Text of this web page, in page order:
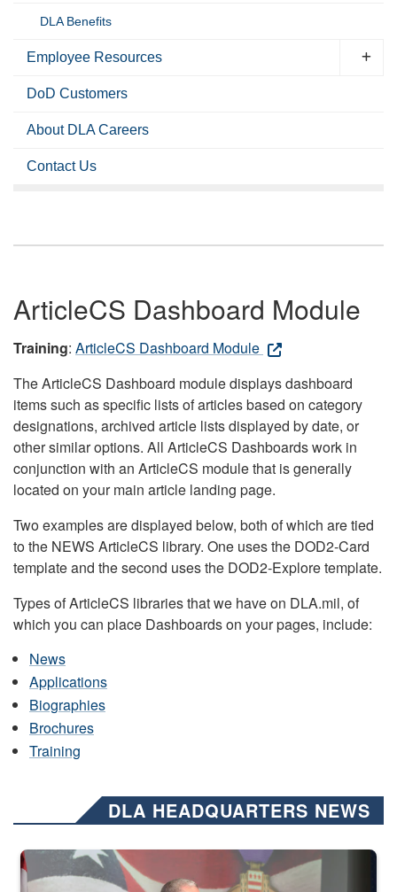
DLA Benefits
Employee Resources
DoD Customers
About DLA Careers
Contact Us
ArticleCS Dashboard Module
Training: ArticleCS Dashboard Module
The ArticleCS Dashboard module displays dashboard
items such as specific lists of articles based on category
designations, archived article lists displayed by date, or
other similar options. All ArticleCS Dashboards work in
conjunction with an ArticleCS module that is generally
located on your main article landing page.
Two examples are displayed below, both of which are tied
to the NEWS ArticleCS library. One uses the DOD2-Card
template and the second uses the DOD2-Explore template.
Types of ArticleCS libraries that we have on DLA.mil, of
which you can place Dashboards on your pages, include:
News
Applications
Biographies
Brochures
Training
DLA HEADQUARTERS NEWS
Three soldiers in Army Service Uniform stand at attention on a